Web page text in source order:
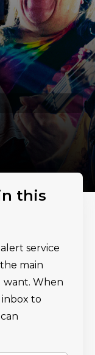
this
service
main
want. When
to